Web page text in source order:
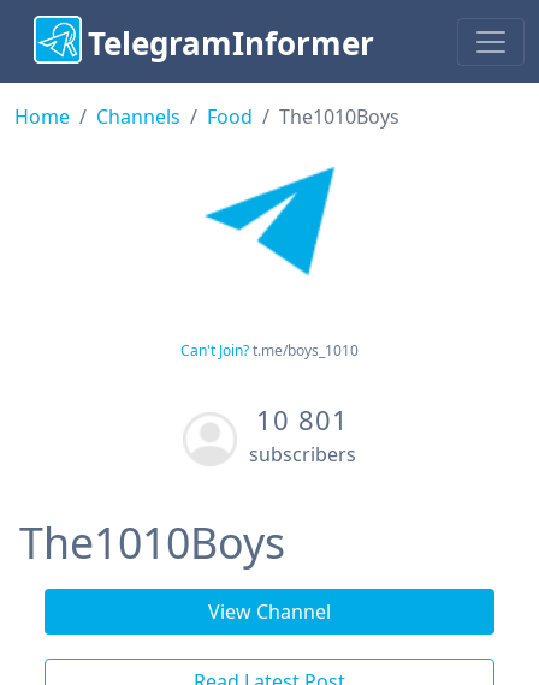
TelegramInformer
Home Channels Food The1010Boys
Can't Join?t.me/boys_1010
10 801
subscribers
The1010Boys
View Channel